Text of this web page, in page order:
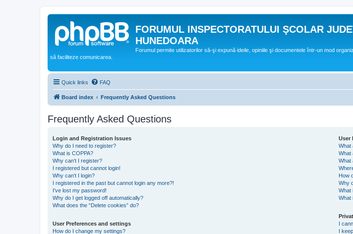
FORUMUL INSPECTORATULUI ŞCOLAR
HUNEDOARA
Forumul permite utilizatorilor să-şi expună ideile, opiniile şi documentele într-un mod
să faciliteze comunicarea.
Quick links FAQ
Board index Frequently Asked Questions
Frequently Asked Questions
Login and Registration Issues
Why do I need to register?
What is COPPA?
Why can’t I register?
I registered but cannot login!
Why can’t I login?
I registered in the past but cannot login any more?!
I’ve lost my password!
Why do I get logged off automatically?
What does the “Delete cookies” do?
User Preferences and settings
How do I change my settings?
User
What
What
What
How
Why
What
What
I
I